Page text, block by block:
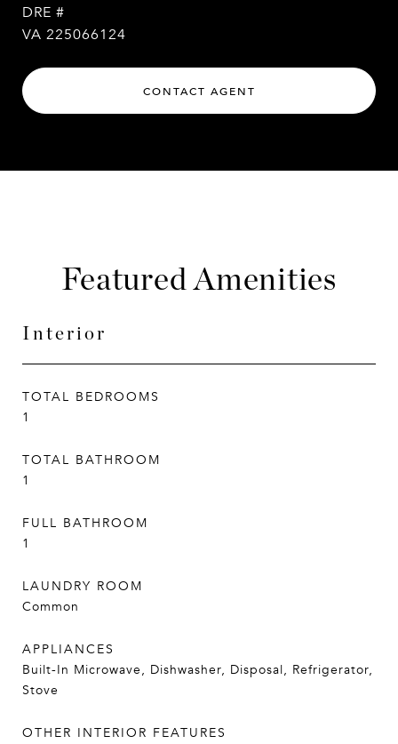
DRE #
VA 225066124
CONTACT AGENT
Featured Amenities
Interior
TOTAL BEDROOMS
1
TOTAL BATHROOM
1
FULL BATHROOM
1
LAUNDRY ROOM
Common
APPLIANCES
Built-In Microwave, Dishwasher, Disposal, Refrigerator,
Stove
OTHER INTERIOR FEATURES